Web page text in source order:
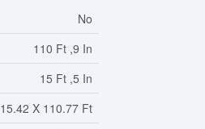
No
110 Ft ,9 In
15 Ft ,5 In
15.42 X 110.77 Ft